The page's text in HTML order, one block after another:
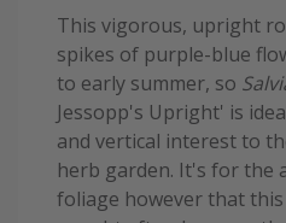
This vigorous, upright
spikes of purple-blue
to early summer, so
Jessopp's Upright' is
and vertical interest to
herb garden. It's for the
foliage however that